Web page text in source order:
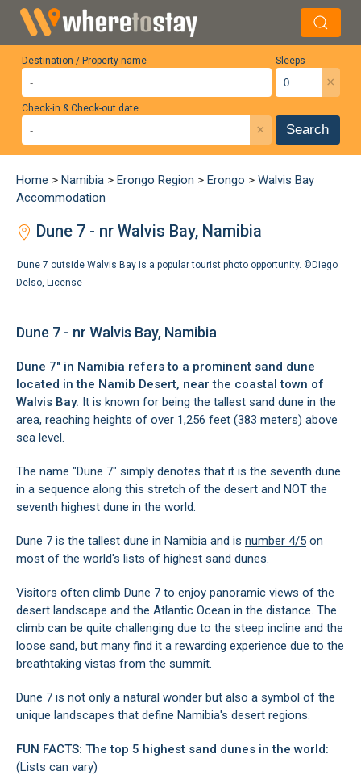
Destination / Property name Sleeps
×
Check-in & Check-out date
× Search
Home > Namibia > Erongo Region > Erongo > Walvis Bay
Accommodation
Dune 7 - nr Walvis Bay, Namibia
Dune 7 outside Walvis Bay is a popular tourist photo opportunity. © Diego
Delso, License
Dune 7 - nr Walvis Bay, Namibia
Dune 7" in Namibia refers to a prominent sand dune
located in the Namib Desert, near the coastal town of
Walvis Bay. It is known for being the tallest sand dune in the
area, reaching heights of over 1,256 feet (383 meters) above
sea level.
The name "Dune 7" simply denotes that it is the seventh dune
in a sequence along this stretch of the desert and NOT the
seventh highest dune in the world.
Dune 7 is the tallest dune in Namibia and is number 4/5 on
most of the world's lists of highest sand dunes.
Visitors often climb Dune 7 to enjoy panoramic views of the
desert landscape and the Atlantic Ocean in the distance. The
climb can be quite challenging due to the steep incline and the
loose sand, but many find it a rewarding experience due to the
breathtaking vistas from the summit.
Dune 7 is not only a natural wonder but also a symbol of the
unique landscapes that define Namibia's desert regions.
FUN FACTS: The top 5 highest sand dunes in the world:
(Lists can vary)